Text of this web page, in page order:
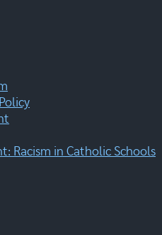
Racism in Catholic Schools